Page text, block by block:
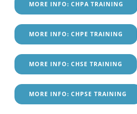
MORE INFO: CHPA TRAINING
MORE INFO: CHPE TRAINING
MORE INFO: CHSE TRAINING
MORE INFO: CHPSE TRAINING